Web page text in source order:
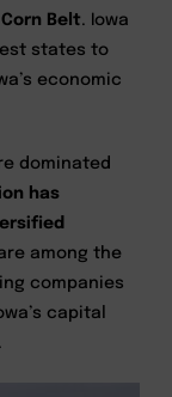
Belt. Iowa
states to
economic
dominated
has
among the
companies
capital